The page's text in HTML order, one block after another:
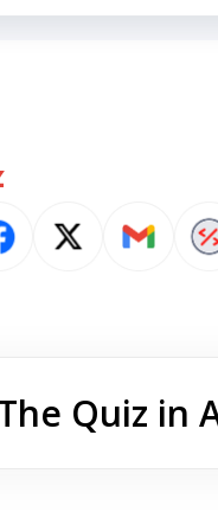
Quiz in